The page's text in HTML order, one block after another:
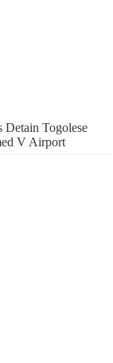
Detain Togolese
V Airport